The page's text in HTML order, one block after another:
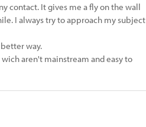
contact. It gives me a fly on the wall
I always try to approach my subject
way.
aren't mainstream and easy to